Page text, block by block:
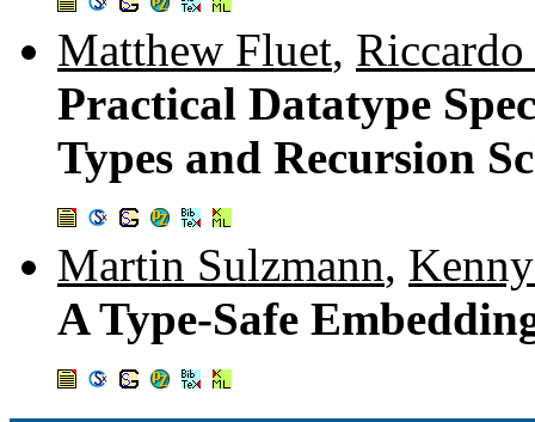
Matthew Fluet,
Practical Datatype
Types and Recursion
Martin Sulzmann,
A Type-Safe